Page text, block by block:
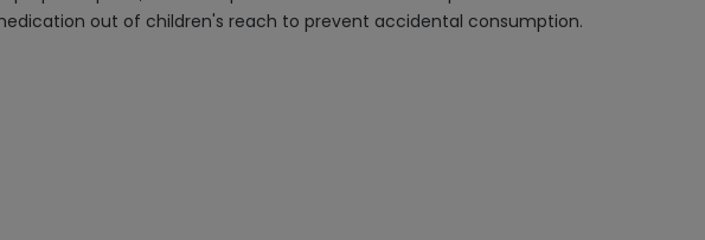
out of children's reach to prevent accidental consumption.